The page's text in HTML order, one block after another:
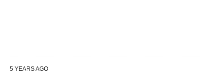
5 YEARS AGO